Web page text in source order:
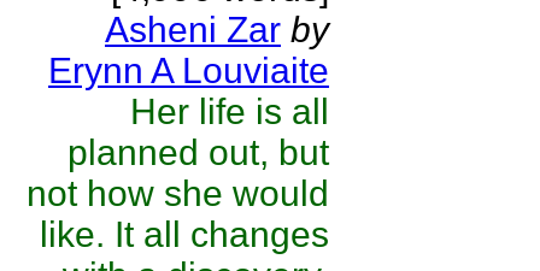
Asheni Zar by
Erynn A Louviaite
Her life is all
planned out, but
not how she would
like. It all changes